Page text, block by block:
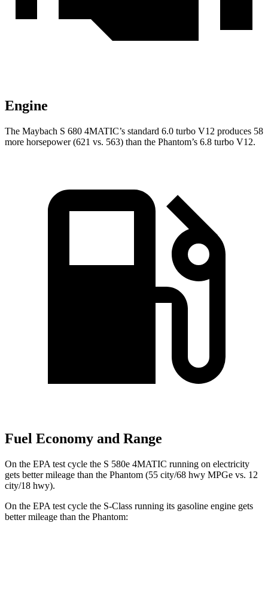
Engine
The Maybach S 680 4MATIC’s standard 6.0 turbo V12 produces 58
more horsepower (621 vs. 563) than the Phantom’s 6.8 turbo V12.
Fuel Economy and Range
On the EPA test cycle the S 580e 4MATIC running on electricity
gets better mileage than the Phantom (55 city/68 hwy MPGe vs. 12
city/18 hwy).
On the EPA test cycle the S-Class running its gasoline engine gets
better mileage than the Phantom: